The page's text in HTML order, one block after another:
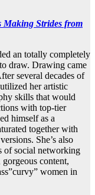
Strides from
an totally completely
draw. Drawing came
several decades of
her artistic
skills that would
with top-tier
himself as a
together with
She’s also
of social networking
content,
women in